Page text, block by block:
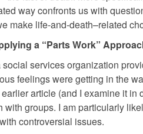
way confronts us with
make life-and-death–related
a “Parts Work”
services organization
feelings were getting in the
article (and I examine it in
groups. I am particularly
controversial issues.